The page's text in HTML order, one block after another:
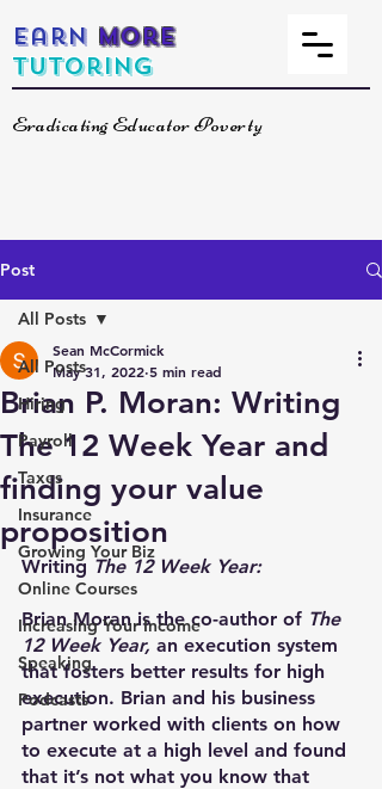
Earn More
Tutoring
Eradicating Educator Poverty
Post
All Posts
Hiring
Payroll
Taxes
Insurance
Growing Your Biz
Online Courses
Increasing Your Income
Speaking
Podcasts
All Posts
Brian P. Moran: Writing
The 12 Week Year and
finding your value
proposition
Sean McCormick
May 31, 2022 5 min read
Writing The 12 Week Year:
Brian Moran is the co-author of The
12 Week Year, an execution system
that fosters better results for high
execution. Brian and his business
partner worked with clients on how
to execute at a high level and found
that it’s not what you know that